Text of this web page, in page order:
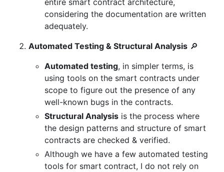
considering the documentation are written
adequately.
Automated Testing & Structural Analysis 🔎
Automated testing, in simpler terms, is
using tools on the smart contracts under
scope to figure out the presence of any
well-known bugs in the contracts.
Structural Analysis is the process where
the design patterns and structure of smart
contracts are checked & verified.
Although we have a few automated testing
tools for smart contract, I do not rely on